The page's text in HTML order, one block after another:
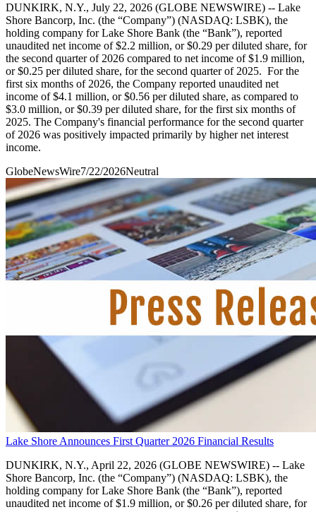
DUNKIRK, N.Y., July 22, 2026 (GLOBE NEWSWIRE) -- Lake
Shore Bancorp, Inc. (the “Company”) (NASDAQ: LSBK), the
holding company for Lake Shore Bank (the “Bank”), reported
unaudited net income of $2.2 million, or $0.29 per diluted share, for
the second quarter of 2026 compared to net income of $1.9 million,
or $0.25 per diluted share, for the second quarter of 2025. For the
first six months of 2026, the Company reported unaudited net
income of $4.1 million, or $0.56 per diluted share, as compared to
$3.0 million, or $0.39 per diluted share, for the first six months of
2025. The Company's financial performance for the second quarter
of 2026 was positively impacted primarily by higher net interest
income.
GlobeNewsWire7/22/2026Neutral
Lake Shore Announces First Quarter 2026 Financial Results
DUNKIRK, N.Y., April 22, 2026 (GLOBE NEWSWIRE) -- Lake
Shore Bancorp, Inc. (the “Company”) (NASDAQ: LSBK), the
holding company for Lake Shore Bank (the “Bank”), reported
unaudited net income of $1.9 million, or $0.26 per diluted share, for